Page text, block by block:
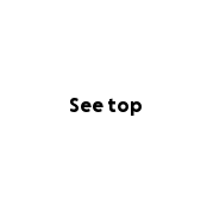
See top